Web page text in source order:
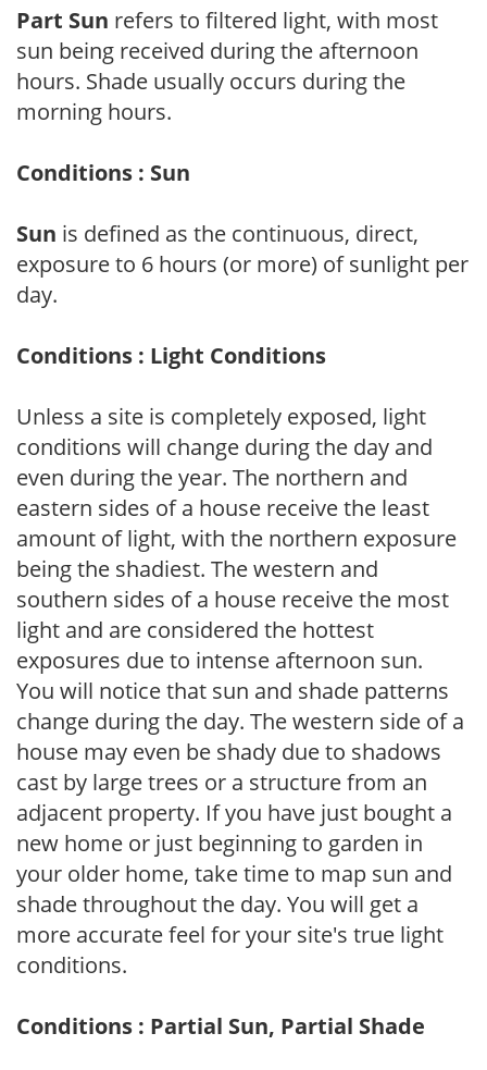
Part Sun refers to filtered light, with most
sun being received during the afternoon
hours. Shade usually occurs during the
morning hours.
Conditions : Sun
Sun is defined as the continuous, direct,
exposure to 6 hours (or more) of sunlight per
day.
Conditions : Light Conditions
Unless a site is completely exposed, light
conditions will change during the day and
even during the year. The northern and
eastern sides of a house receive the least
amount of light, with the northern exposure
being the shadiest. The western and
southern sides of a house receive the most
light and are considered the hottest
exposures due to intense afternoon sun.
You will notice that sun and shade patterns
change during the day. The western side of a
house may even be shady due to shadows
cast by large trees or a structure from an
adjacent property. If you have just bought a
new home or just beginning to garden in
your older home, take time to map sun and
shade throughout the day. You will get a
more accurate feel for your site's true light
conditions.
Conditions : Partial Sun, Partial Shade